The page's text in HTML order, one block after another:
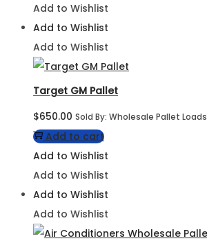
Add to Wishlist
Add to Wishlist
Add to Wishlist
Target GM Pallet
$650.00 Sold By: Wholesale Pallet Loads
Add to cart
Add to Wishlist
Add to Wishlist
Add to Wishlist
Add to Wishlist